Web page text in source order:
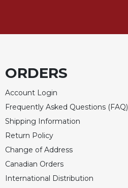
ORDERS
Account Login
Frequently Asked Questions (FAQ)
Shipping Information
Return Policy
Change of Address
Canadian Orders
International Distribution